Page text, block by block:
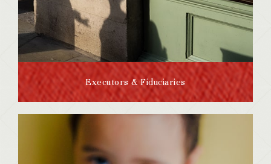
Executors & Fiduciaries